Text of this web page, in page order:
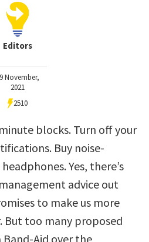
Editors
November,
2021
2510
blocks. Turn off your
Buy noise-
Yes, there’s
advice out
to make us more
But too many proposed
Aid over the